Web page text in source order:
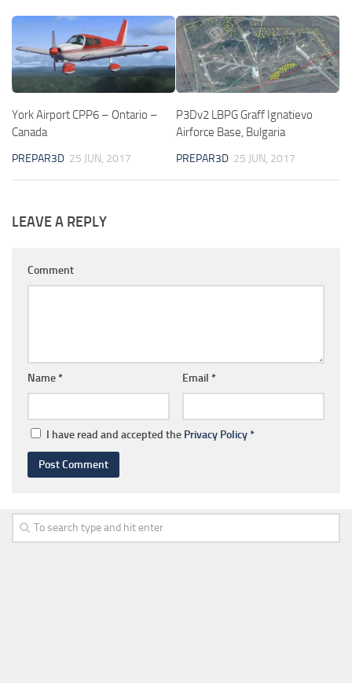
York Airport CPP6 – Ontario –
Canada
PREPAR3D 25 JUN, 2017
P3Dv2 LBPG Graff Ignatievo
Airforce Base, Bulgaria
PREPAR3D 25 JUN, 2017
LEAVE A REPLY
Comment
Name* Email *
I have read and accepted the Privacy Policy*